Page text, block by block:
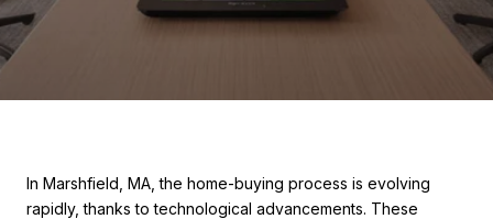
In Marshfield, MA, the home-buying process is evolving
rapidly, thanks to technological advancements. These